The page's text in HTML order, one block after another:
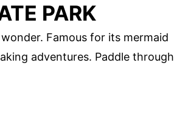
PARK
Famous for its mermaid
adventures. Paddle through